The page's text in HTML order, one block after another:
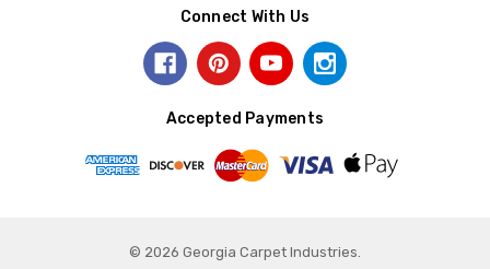
Connect With Us
Accepted Payments
© 2026 Georgia Carpet Industries.